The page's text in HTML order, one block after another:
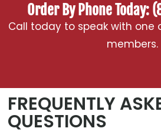
Order By Phone Today:
Call today to speak with one
members.
FREQUENTLY
QUESTIONS